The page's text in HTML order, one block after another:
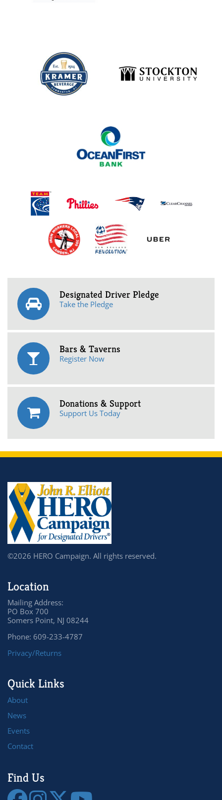
Designated Driver Pledge
Take the Pledge
Bars & Taverns
Register Now
Donations & Support
Support Us Today
©2026 HERO Campaign. All rights reserved.
Location
Mailing Address:
PO Box 700
Somers Point, NJ 08244
Phone: 609-233-4787
Privacy/Returns
Quick Links
About
News
Events
Contact
Find Us